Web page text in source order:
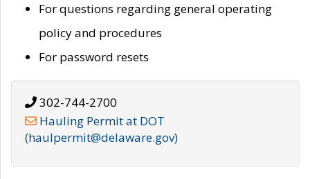
For questions regarding general operating
policy and procedures
For password resets
302-744-2700
Hauling Permit at DOT
(haulpermit@delaware.gov)